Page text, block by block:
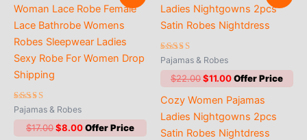
Rated
5.00
out of 5
Pajamas & Robes
$17.00Original
$8.00Current
Rated
4.71
out of 5
Pajamas & Robes
$22.00Original
was:
$22.00.
$11.00Current
is:
$11.00.
Cozy Women Pajamas
Ladies Nightgowns 2pcs
Satin Robes Nightdress